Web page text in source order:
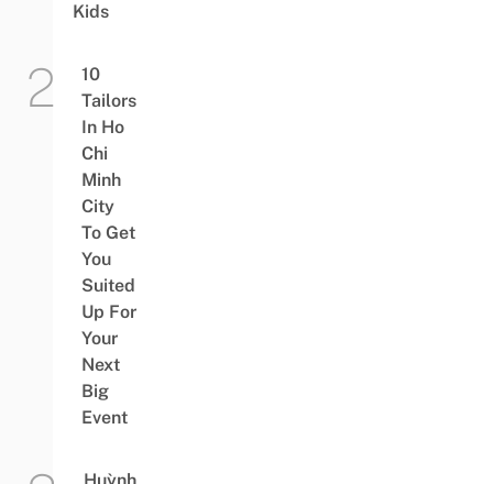
Kids
10
Tailors
In Ho
Chi
Minh
City
To Get
You
Suited
Up For
Your
Next
Big
Event